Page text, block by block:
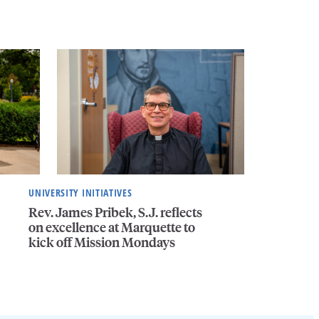
UNIVERSITY INITIATIVES
Rev. James Pribek, S.J. reflects
on excellence at Marquette to
kick off Mission Mondays